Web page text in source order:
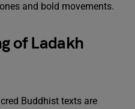
and bold movements.
of Ladakh
Buddhist texts are